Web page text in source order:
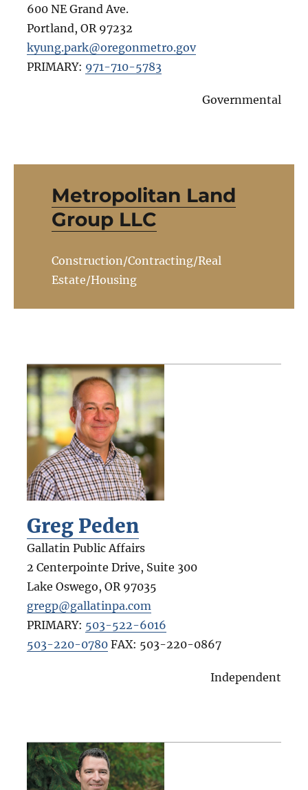
600 NE Grand Ave.
Portland, OR 97232
kyung.park@oregonmetro.gov
PRIMARY: 971-710-5783
Governmental
Metropolitan Land
Group LLC
Construction/Contracting/Real
Estate/Housing
Greg Peden
Gallatin Public Affairs
2 Centerpointe Drive, Suite 300
Lake Oswego, OR 97035
gregp@gallatinpa.com
PRIMARY: 503-522-6016
503-220-0780FAX: 503-220-0867
Independent